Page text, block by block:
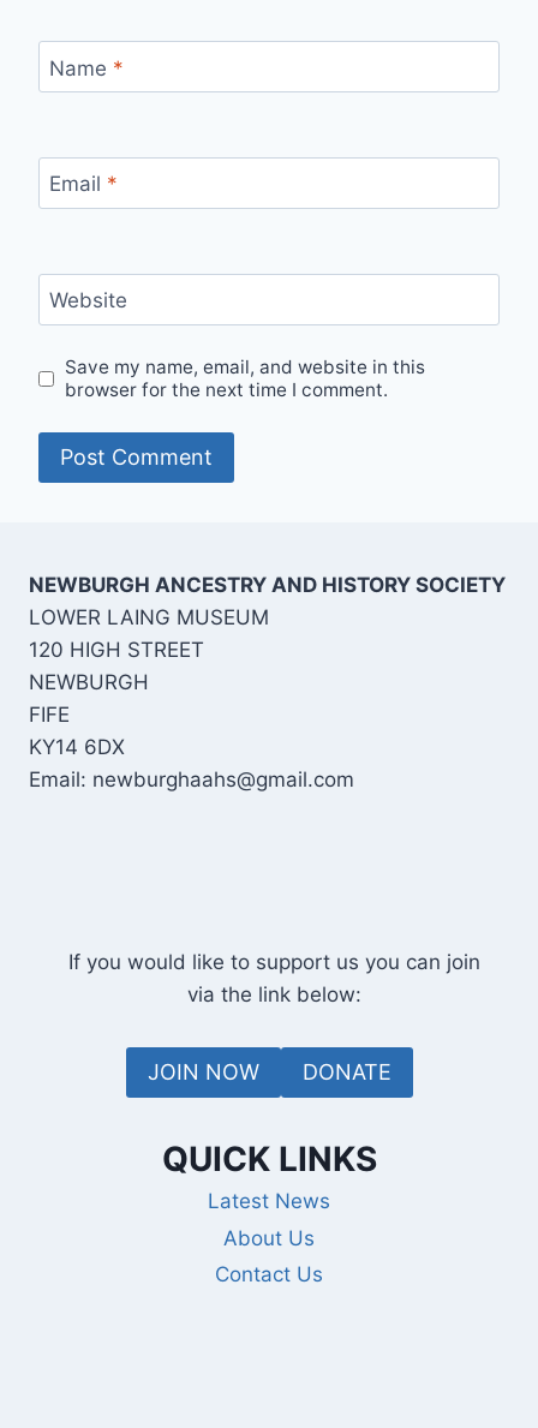
Name *
Email *
Website
Save my name, email, and website in this
browser for the next time I comment.
NEWBURGH ANCESTRY AND HISTORY SOCIETY
LOWER LAING MUSEUM
120 HIGH STREET
NEWBURGH
FIFE
KY14 6DX
Email: newburghaahs@gmail.com
If you would like to support us you can join
via the link below:
JOIN NOW DONATE
QUICK LINKS
Latest News
About Us
Contact Us